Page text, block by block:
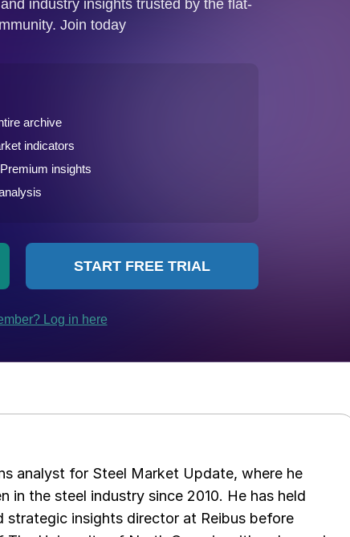
analyst for Steel Market Update, where he
in the steel industry since 2010. He has held
strategic insights director at Reibus before